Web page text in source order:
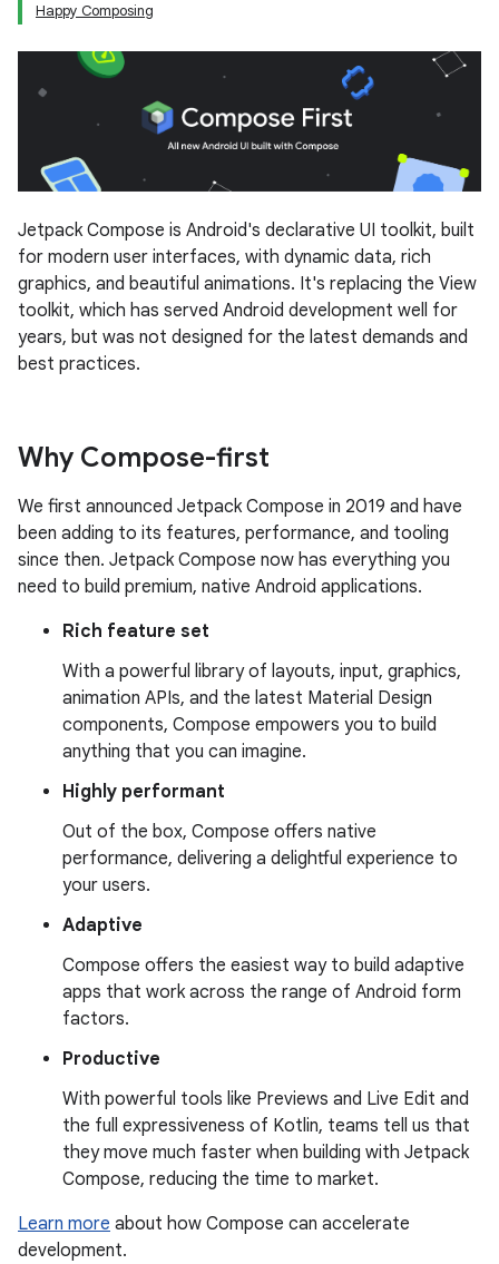
Happy Composing
Jetpack Compose is Android's declarative UI toolkit, built
for modern user interfaces, with dynamic data, rich
graphics, and beautiful animations. It's replacing the View
toolkit, which has served Android development well for
years, but was not designed for the latest demands and
best practices.
Why Compose-first
We first announced Jetpack Compose in 2019 and have
been adding to its features, performance, and tooling
since then. Jetpack Compose now has everything you
need to build premium, native Android applications.
Rich feature set
With a powerful library of layouts, input, graphics,
animation APIs, and the latest Material Design
components, Compose empowers you to build
anything that you can imagine.
Highly performant
Out of the box, Compose offers native
performance, delivering a delightful experience to
your users.
Adaptive
Compose offers the easiest way to build adaptive
apps that work across the range of Android form
factors.
Productive
With powerful tools like Previews and Live Edit and
the full expressiveness of Kotlin, teams tell us that
they move much faster when building with Jetpack
Compose, reducing the time to market.
Learn more about how Compose can accelerate
development.